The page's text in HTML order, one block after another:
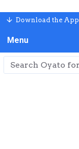
Download the App